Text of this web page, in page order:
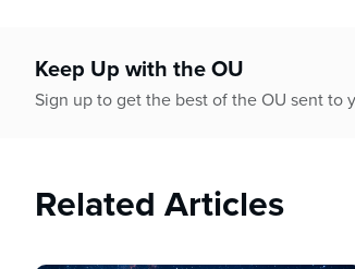
Keep Up with the OU
Sign up to get the best of the OU sent to
Related Articles